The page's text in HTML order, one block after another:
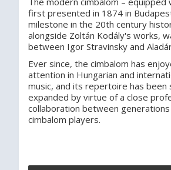
first presented in 1874 in
milestone in the 20th century
alongside Zoltán Kodály's works,
between Igor Stravinsky and
Ever since, the cimbalom has
attention in Hungarian and
music, and its repertoire has been
expanded by virtue of a close
collaboration between
cimbalom players.